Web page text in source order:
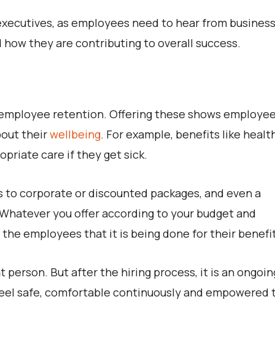
as employees need to hear from business
they are contributing to overall success.
retention. Offering these shows
theirwellbeing. For example, benefits like
care if they get sick.
corporate or discounted packages, and even a
you offer according to your budget and
employees that it is being done for their
But after the hiring process, it is an
safe, comfortable continuously and empowered